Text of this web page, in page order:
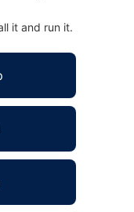
it and run it.